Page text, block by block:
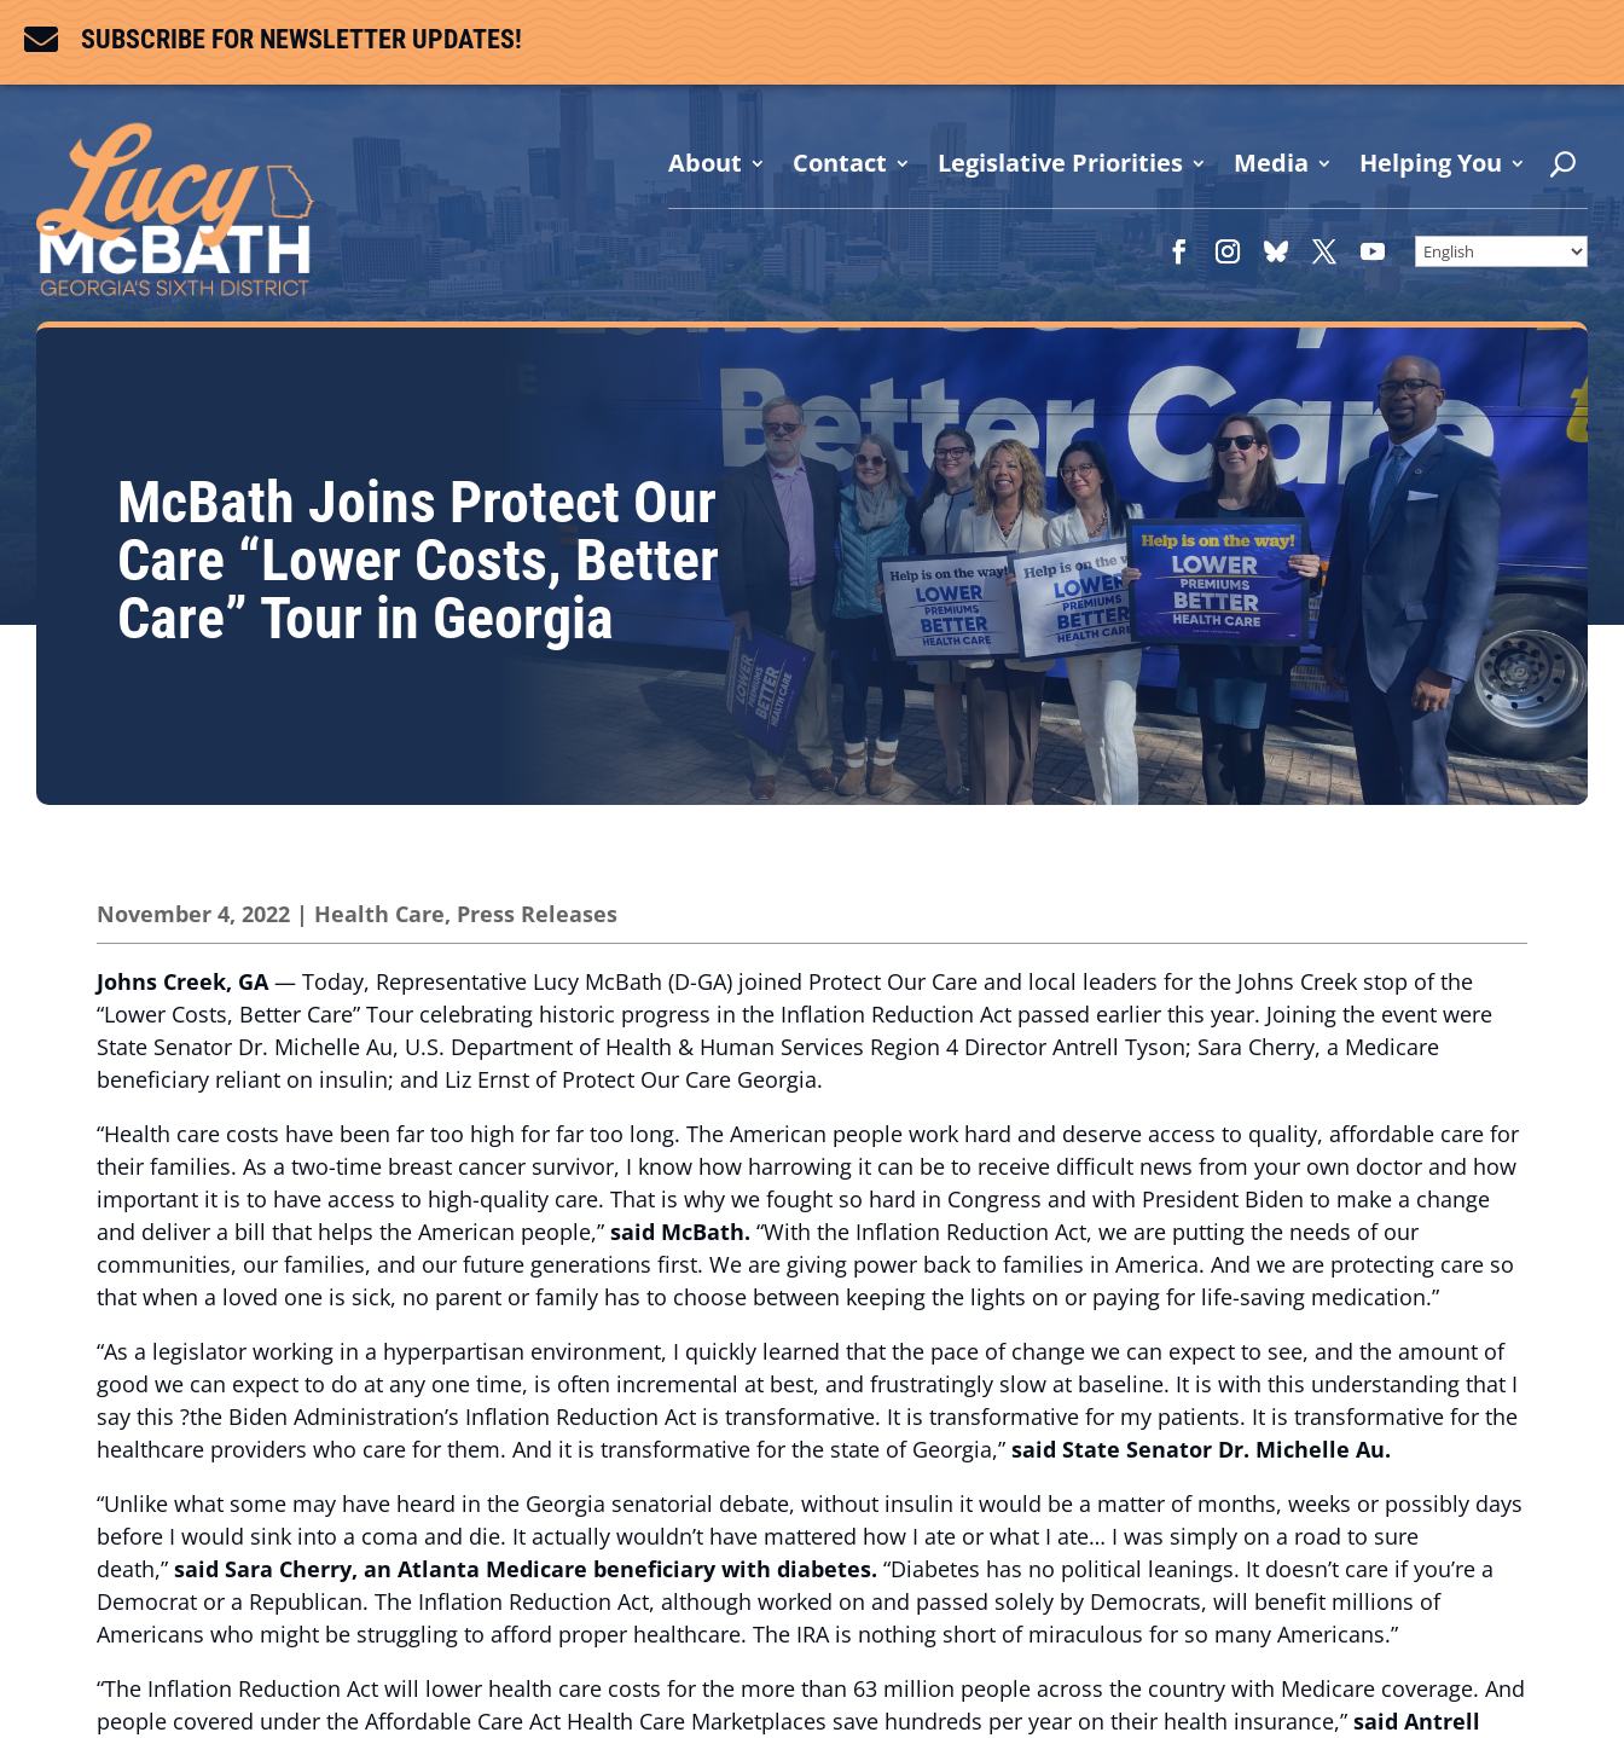
 SUBSCRIBE FOR NEWSLETTER UPDATES!
About Contact Legislative Priorities Media Helping You
McBath Joins Protect Our
Care “Lower Costs, Better
Care” Tour in Georgia
November 4, 2022 | Health Care, Press Releases
Johns Creek, GA— Today, Representative Lucy McBath (D-GA) joined Protect Our Care and local leaders for the Johns Creek stop of the
“Lower Costs, Better Care” Tour celebrating historic progress in the Inflation Reduction Act passed earlier this year. Joining the event were
State Senator Dr. Michelle Au, U.S. Department of Health & Human Services Region 4 Director Antrell Tyson; Sara Cherry, a Medicare
beneficiary reliant on insulin; and Liz Ernst of Protect Our Care Georgia.
“Health care costs have been far too high for far too long. The American people work hard and deserve access to quality, affordable care for
their families. As a two-time breast cancer survivor, I know how harrowing it can be to receive difficult news from your own doctor and how
important it is to have access to high-quality care. That is why we fought so hard in Congress and with President Biden to make a change
and deliver a bill that helps the American people,” said McBath. “With the Inflation Reduction Act, we are putting the needs of our
communities, our families, and our future generations first. We are giving power back to families in America. And we are protecting care so
that when a loved one is sick, no parent or family has to choose between keeping the lights on or paying for life-saving medication.”
“As a legislator working in a hyperpartisan environment, I quickly learned that the pace of change we can expect to see, and the amount of
good we can expect to do at any one time, is often incremental at best, and frustratingly slow at baseline. It is with this understanding that I
say this ?the Biden Administration’s Inflation Reduction Act is transformative. It is transformative for my patients. It is transformative for the
healthcare providers who care for them. And it is transformative for the state of Georgia,” said State Senator Dr. Michelle Au.
“Unlike what some may have heard in the Georgia senatorial debate, without insulin it would be a matter of months, weeks or possibly days
before I would sink into a coma and die. It actually wouldn’t have mattered how I ate or what I ate… I was simply on a road to sure
death,” said Sara Cherry, an Atlanta Medicare beneficiary with diabetes. “Diabetes has no political leanings. It doesn’t care if you’re a
Democrat or a Republican. The Inflation Reduction Act, although worked on and passed solely by Democrats, will benefit millions of
Americans who might be struggling to afford proper healthcare. The IRA is nothing short of miraculous for so many Americans.”
“The Inflation Reduction Act will lower health care costs for the more than 63 million people across the country with Medicare coverage. And
people covered under the Affordable Care Act Health Care Marketplaces save hundreds per year on their health insurance,” said Antrell